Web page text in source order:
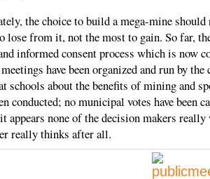
the choice to build a mega-mine should
lose from it, not the most to gain. So far,
informed consent process which is now
have been organized and run by
schools about the benefits of mining and
conducted; no municipal votes have been
appears none of the decision makers
really thinks after all.